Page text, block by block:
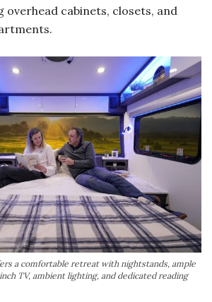
overhead cabinets, closets, and
a comfortable retreat with nightstands, ample
TV, ambient lighting, and dedicated reading